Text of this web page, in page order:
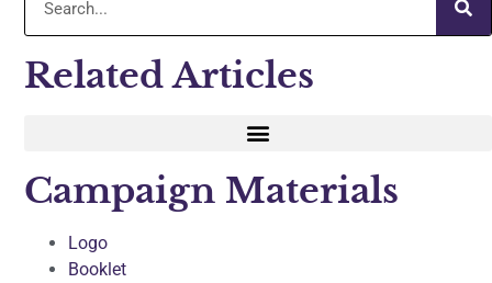
Related Articles
Campaign Materials
Logo
Booklet